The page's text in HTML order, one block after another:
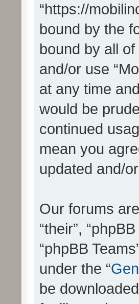
“https://
bound by the
bound by all
and/or use
at any time
would be
continued
mean you
updated and/
Our forums
“their”,
“phpBB
under the “
be